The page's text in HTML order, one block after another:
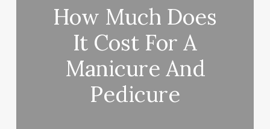
How Much Does
It Cost For A
Manicure And
Pedicure